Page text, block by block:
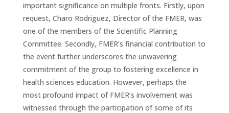
important significance on multiple fronts. Firstly, upon
request, Charo Rodriguez, Director of the FMER, was
one of the members of the Scientific Planning
Committee. Secondly, FMER’s financial contribution to
the event further underscores the unwavering
commitment of the group to fostering excellence in
health sciences education. However, perhaps the
most profound impact of FMER’s involvement was
witnessed through the participation of some of its